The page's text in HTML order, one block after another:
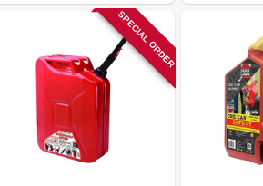
SPECIAL ORDER